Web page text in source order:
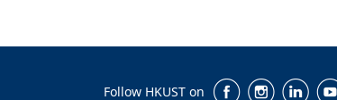
Follow HKUST on